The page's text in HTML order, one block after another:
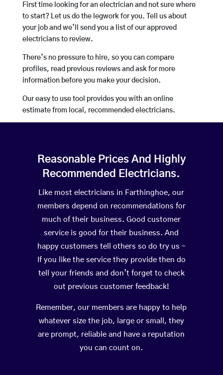
First time looking for an electrician and not sure where
to start? Let us do the legwork for you. Tell us about
your job and we’ll send you a list of our approved
electricians to review.
There’s no pressure to hire, so you can compare
profiles, read previous reviews and ask for more
information before you make your decision.
Our easy to use tool provides you with an online
estimate from local, recommended electricians.
Reasonable Prices And Highly
Recommended Electricians.
Like most electricians in Farthinghoe, our
members depend on recommendations for
much of their business. Good customer
service is good for their business. And
happy customers tell others so do try us –
If you like the service they provide then do
tell your friends and don’t forget to check
out previous customer feedback!
Remember, our members are happy to help
whatever size the job, large or small, they
are prompt, reliable and have a reputation
you can count on.